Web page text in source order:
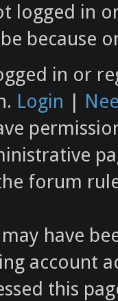
logged in
because
in or
Login |
forum
have
account
this